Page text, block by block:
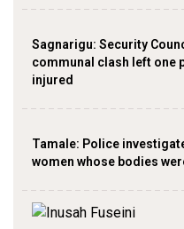
Sagnarigu: Security
communal clash left one
injured
Tamale: Police
women whose bodies